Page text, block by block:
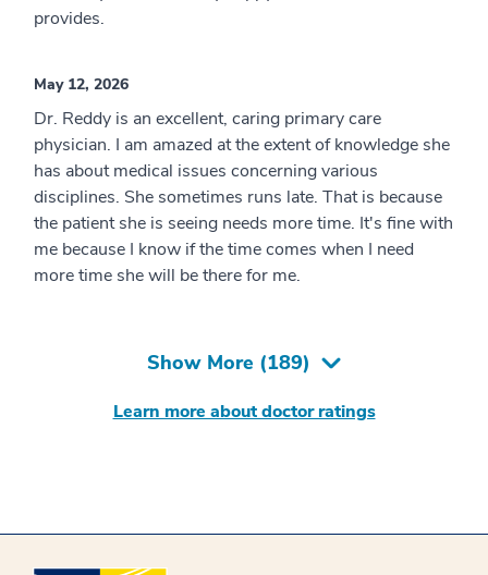
provides.
May 12, 2026
Dr. Reddy is an excellent, caring primary care
physician. I am amazed at the extent of knowledge she
has about medical issues concerning various
disciplines. She sometimes runs late. That is because
the patient she is seeing needs more time. It's fine with
me because I know if the time comes when I need
more time she will be there for me.
Show More (189)
Learn more about doctor ratings